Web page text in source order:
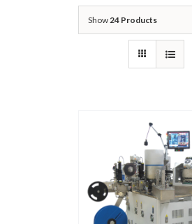
Show24 Products